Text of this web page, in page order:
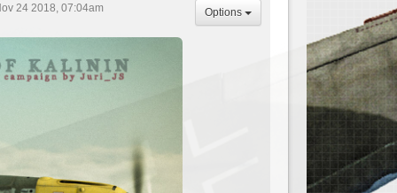
24 2018, 07:04am Options